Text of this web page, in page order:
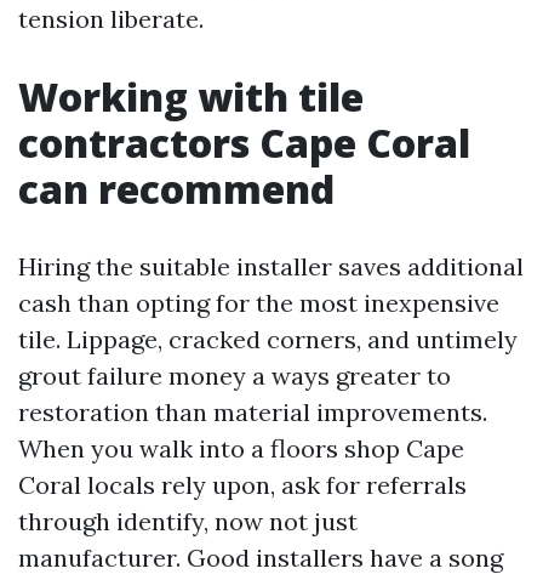
tension liberate.
Working with tile
contractors Cape Coral
can recommend
Hiring the suitable installer saves additional
cash than opting for the most inexpensive
tile. Lippage, cracked corners, and untimely
grout failure money a ways greater to
restoration than material improvements.
When you walk into a floors shop Cape
Coral locals rely upon, ask for referrals
through identify, now not just
manufacturer. Good installers have a song